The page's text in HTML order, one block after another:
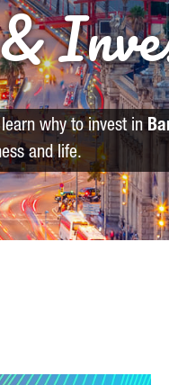
learn why to invest in
and life.